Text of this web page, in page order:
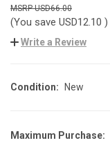
USD66.00
(You save USD12.10 )
Write a Review
Condition: New
CURRENT
Maximum Purchase: